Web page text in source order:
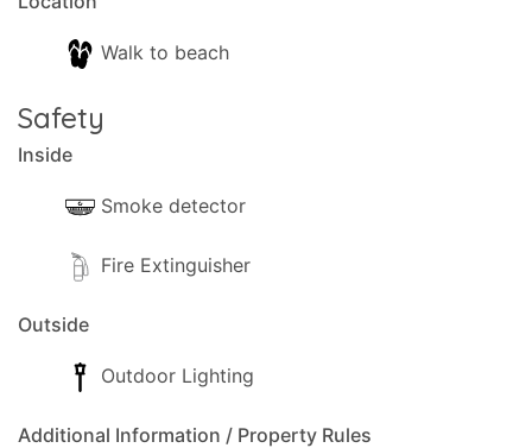
Walk to beach
Safety
Inside
Smoke detector
Fire Extinguisher
Outside
Outdoor Lighting
Additional Information / Property Rules